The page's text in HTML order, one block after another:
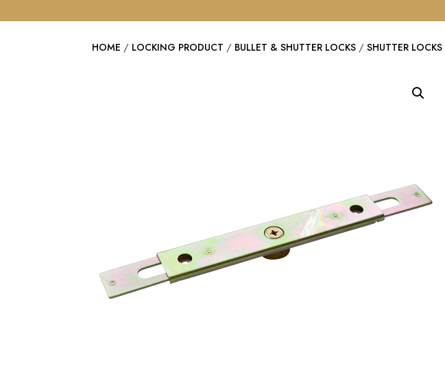
HOME / LOCKING PRODUCT / BULLET & SHUTTER LOCKS /SHUTTER LOCKS